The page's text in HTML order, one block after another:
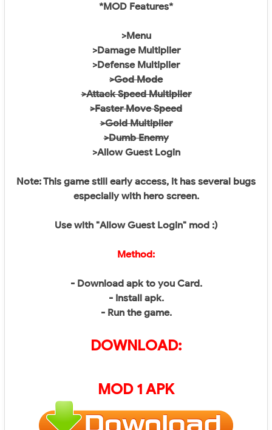
*MOD Features*
>Menu
>Damage Multiplier
>Defense Multiplier
>God Mode
>Attack Speed Multiplier
>Faster Move Speed
>Gold Multiplier
>Dumb Enemy
>Allow Guest Login
Note: This game still early access, it has several bugs
especially with hero screen.
Use with "Allow Guest Login" mod :)
Method:
- Download apk to you Card.
- Install apk.
- Run the game.
DOWNLOAD:
MOD 1 APK